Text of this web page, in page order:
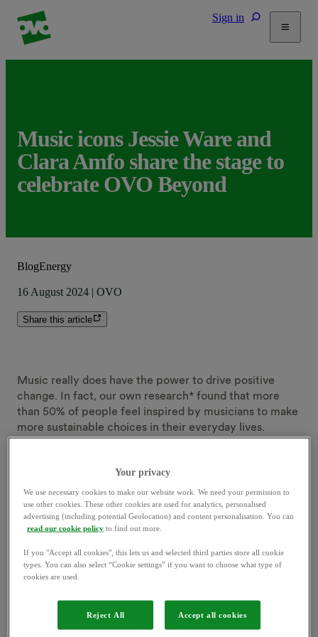
Sign in
Tariffs
Solar
Help
Music icons Jessie Ware and
Clara Amfo share the stage to
celebrate OVO Beyond
BlogEnergy
16 August 2024 | OVO
Share this article
Music really does have the power to drive positive
change. In fact, our own research* found that more
than 50% of people feel inspired by musicians to make
more sustainable choices in their everyday lives.
Not only that - music-based rewards really can be a
game-changer, too. Around a fifth (19%) of people said
they’d be motivated to take more sustainable action,
with discounted tickets (77%) and exclusive VIP access
(50%) coming in as the biggest incentives.
So what better way to celebrate Beyond and the
incredible power music has to drive positive change,
than to work with two incredible music icons, Jessie
Ware and Clara Amfo.
Your privacy
We use necessary cookies to make our website work. We need your permission to
use other cookies. These other cookies are used for analytics, personalised
advertising (including potential Geolocation) and content personalisation. You can
read our cookie policy to find out more.
If you "Accept all cookies", this lets us and selected third parties store all cookie
types. You can also select “Cookie settings” if you want to choose what type of
cookies are used.
Reject All Accept all cookies